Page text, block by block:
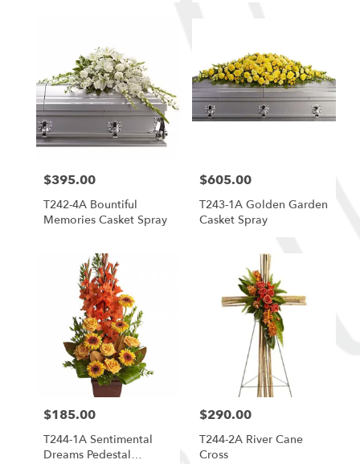
Price:
$395.00
T242-4A Bountiful
Memories Casket Spray
Price:
$605.00
T243-1A Golden Garden
Casket Spray
Price:
$185.00
T244-1A Sentimental
Dreams Pedestal
Price:
$290.00
T244-2A River Cane
Cross